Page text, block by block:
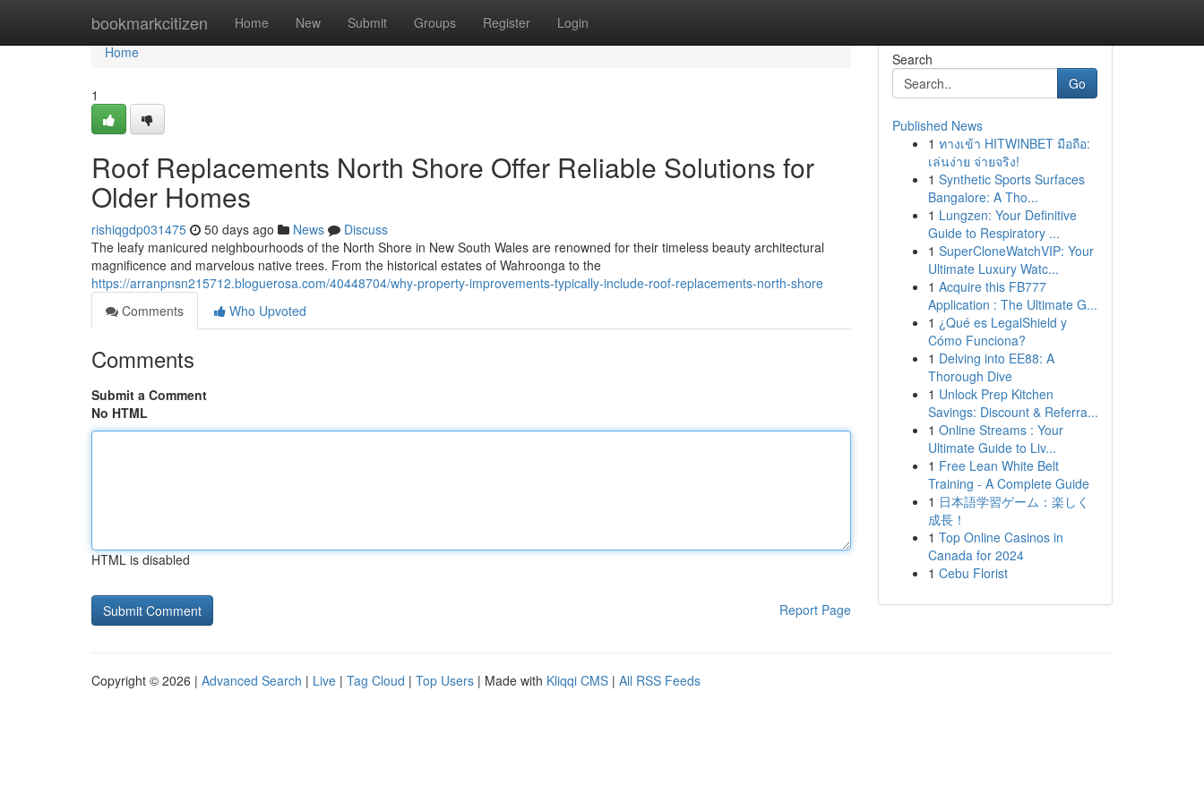
bookmarkcitizen Home New Submit Groups Register Login
Home
Home
1
Roof Replacements North Shore Offer Reliable Solutions for
Older Homes
rishiqgdp031475 50 days ago News
Discuss
The leafy manicured neighbourhoods of the North Shore in New South Wales are renowned for their timeless beauty architectural
magnificence and marvelous native trees. From the historical estates of Wahroonga to the
https://arranpnsn215712.bloguerosa.com/40448704/why-property-improvements-typically-include-roof-replacements-north-shore
Comments
Who Upvoted
Comments
Submit a Comment
No HTML
HTML is disabled
Report Page
Search
Go
Published News
1 ทางเข้า HITWINBET มือถือ:
เล่นง่าย จ่ายจริง!
1 Synthetic Sports Surfaces
Bangalore: A Tho...
1 Lungzen: Your Definitive
Guide to Respiratory ...
1 SuperCloneWatchVIP: Your
Ultimate Luxury Watc...
1 Acquire this FB777
Application : The Ultimate G...
1 ¿Qué es LegalShield y
Cómo Funciona?
1 Delving into EE88: A
Thorough Dive
1 Unlock Prep Kitchen
Savings: Discount & Referra...
1 Online Streams : Your
Ultimate Guide to Liv...
1 Free Lean White Belt
Training - A Complete Guide
1 日本語学習ゲーム：楽しく
成長！
1 Top Online Casinos in
Canada for 2024
1 Cebu Florist
Copyright © 2026 | Advanced Search | Live | Tag Cloud | Top Users | Made with Kliqqi CMS | All RSS Feeds